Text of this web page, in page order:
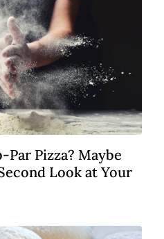
Pizza? Maybe
Look at Your